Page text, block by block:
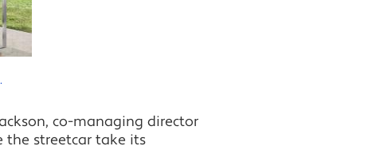
co-managing director
the streetcar take its